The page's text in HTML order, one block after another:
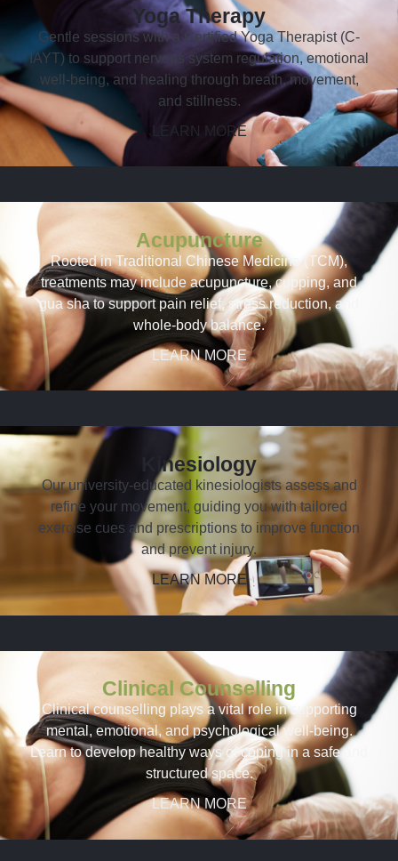
Yoga Therapy
Gentle sessions with a Certified Yoga Therapist (C-
IAYT) to support nervous system regulation, emotional
well-being, and healing through breath, movement,
and stillness.
LEARN MORE
Acupuncture
Rooted in Traditional Chinese Medicine (TCM),
treatments may include acupuncture, cupping, and
gua sha to support pain relief, stress reduction, and
whole-body balance.
LEARN MORE
Kinesiology
Our university-educated kinesiologists assess and
refine your movement, guiding you with tailored
exercise cues and prescriptions to improve function
and prevent injury.
LEARN MORE
Clinical Counselling
Clinical counselling plays a vital role in supporting
mental, emotional, and psychological well-being.
Learn to develop healthy ways of coping in a safe and
structured space.
LEARN MORE